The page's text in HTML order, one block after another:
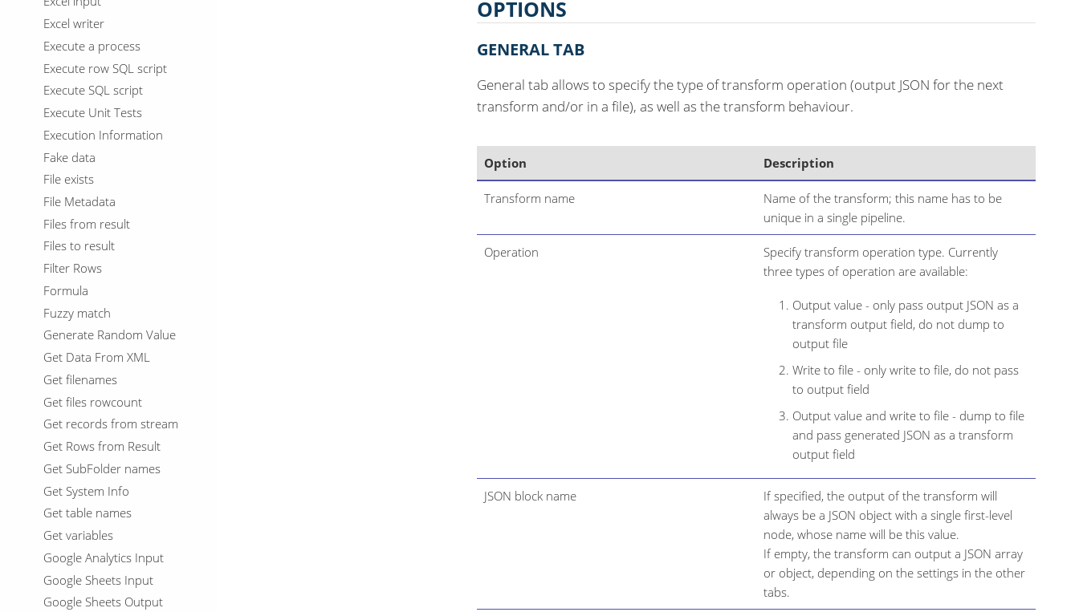
Excel writer
Execute a process
Execute row SQL script
Execute SQL script
Execute Unit Tests
Execution Information
Fake data
File exists
File Metadata
Files from result
Files to result
Filter Rows
Formula
Fuzzy match
Generate Random Value
Get Data From XML
Get filenames
Get files rowcount
Get records from stream
Get Rows from Result
Get SubFolder names
Get System Info
Get table names
Get variables
Google Analytics Input
Google Sheets Input
Google Sheets Output
OPTIONS
GENERAL TAB
General tab allows to specify the type of transform operation (output JSON for the next
transform and/or in a file), as well as the transform behaviour.
Option Description
Transform name
Name of the transform; this name has to be
unique in a single pipeline.
Operation
Specify transform operation type. Currently
three types of operation are available:
Output value - only pass output JSON as a
transform output field, do not dump to
output file
Write to file - only write to file, do not pass
to output field
Output value and write to file - dump to file
and pass generated JSON as a transform
output field
JSON block name
If specified, the output of the transform will
always be a JSON object with a single first-level
node, whose name will be this value.
If empty, the transform can output a JSON array
or object, depending on the settings in the other
tabs.